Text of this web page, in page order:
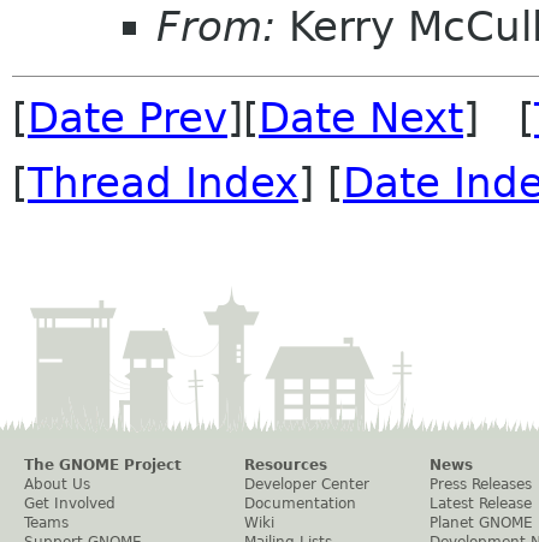
From: Kerry
[Date Prev][Date Next] [
[Thread Index] [Date
The GNOME Project
About Us
Get Involved
Teams
Resources
Developer Center
Documentation
Wiki
News
Press Releases
Latest Release
Planet GNOME